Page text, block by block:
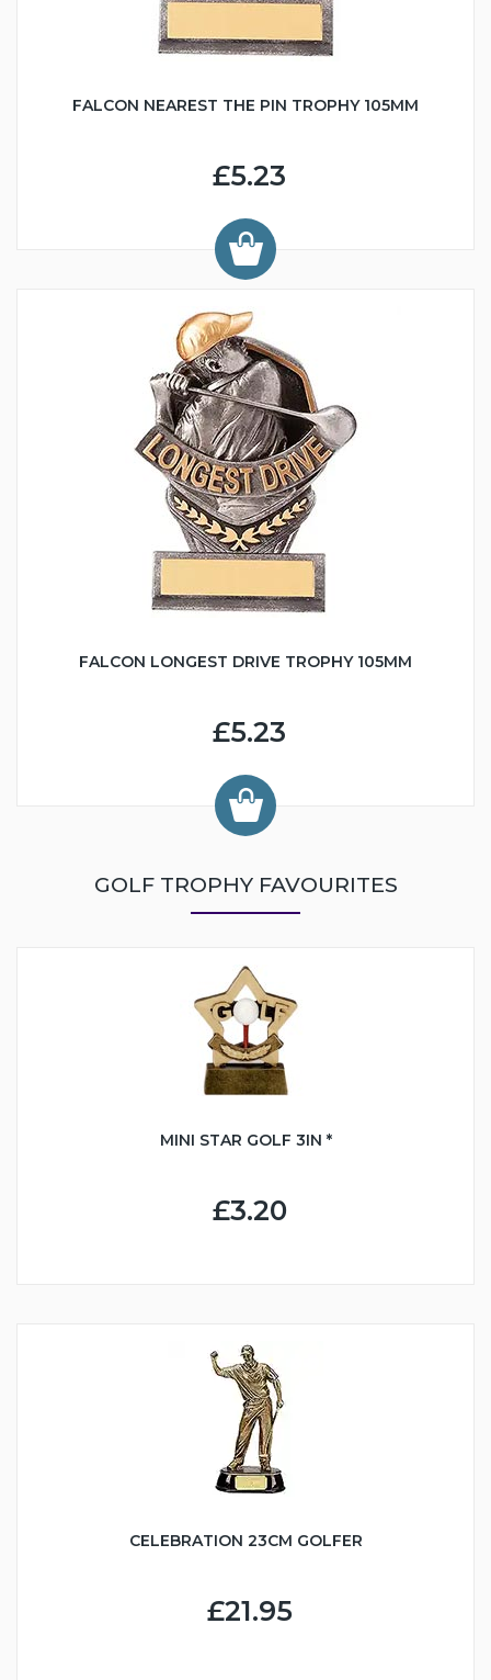
FALCON NEAREST THE PIN TROPHY 105MM
£5.23
FALCON LONGEST DRIVE TROPHY 105MM
£5.23
GOLF TROPHY FAVOURITES
MINI STAR GOLF 3IN *
£3.20
CELEBRATION 23CM GOLFER
£21.95